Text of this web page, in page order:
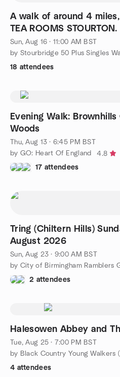
A walk of around 4
TEA ROOMS STOURTON.
Sun, Aug 16 · 11:00 AM BST
by Stourbridge 50 Plus Singles
18 attendees
Evening Walk:
Woods
Thu, Aug 13 · 6:45 PM BST
by GO: Heart Of England
4.8
17 attendees
Tring (Chiltern Hills)
August 2026
Sun, Aug 23 · 9:00 AM BST
by City of Birmingham Ramblers
2 attendees
Halesowen Abbey and
Tue, Aug 25 · 7:00 PM BST
4 attendees